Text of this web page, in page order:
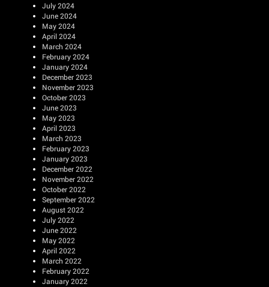
July 2024
June 2024
May 2024
April 2024
March 2024
February 2024
January 2024
December 2023
November 2023
October 2023
June 2023
May 2023
April 2023
March 2023
February 2023
January 2023
December 2022
November 2022
October 2022
September 2022
August 2022
July 2022
June 2022
May 2022
April 2022
March 2022
February 2022
January 2022